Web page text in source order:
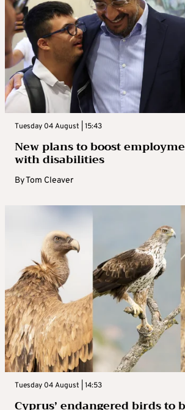
Tuesday 04 August | 15:43
New plans to boost
with disabilities
ByTom Cleaver
Tuesday 04 August | 14:53
Cyprus’ endangered birds to